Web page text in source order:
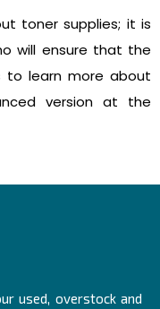
toner supplies; it is
will ensure that the
to learn more about
version at the
used, overstock and